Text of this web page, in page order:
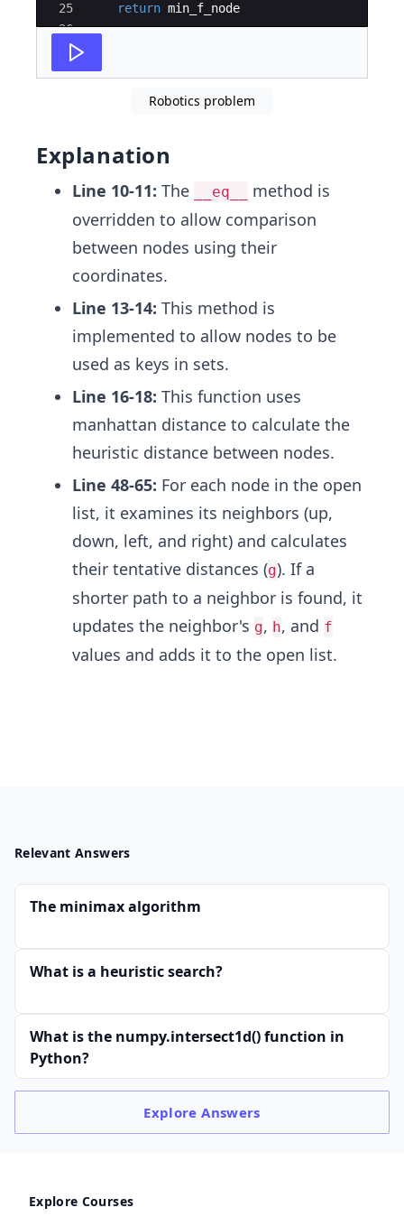
25
26
27
return min_f_node
Robotics problem
Explanation
Line 10-11: The __eq__
method is
overridden to allow comparison
between nodes using their
coordinates.
Line 13-14: This method is
implemented to allow nodes to be
used as keys in sets.
Line 16-18: This function uses
manhattan distance to calculate the
heuristic distance between nodes.
Line 48-65: For each node in the open
list, it examines its neighbors (up,
down, left, and right) and calculates
their tentative distances (g). If a
shorter path to a neighbor is found, it
updates the neighbor's g, h, and f
values and adds it to the open list.
Relevant Answers
The minimax algorithm
What is a heuristic search?
What is the numpy.intersect1d() function in
Python?
ExploreAnswers
Explore Courses